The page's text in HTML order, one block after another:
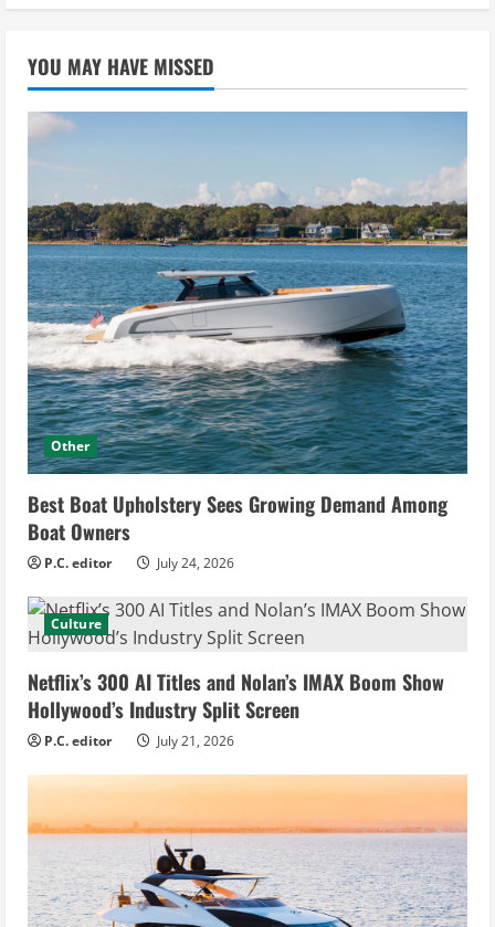
YOU MAY HAVE MISSED
Other
Best Boat Upholstery Sees Growing Demand Among
Boat Owners
P.C. editor July 24, 2026
Culture
Netflix’s 300 AI Titles and Nolan’s IMAX Boom Show
Hollywood’s Industry Split Screen
P.C. editor July 21, 2026